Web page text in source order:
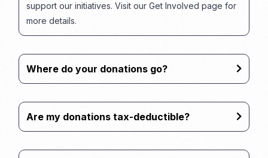
support our initiatives. Visit our Get Involved page for
more details.
Where do your donations go?
Are my donations tax-deductible?